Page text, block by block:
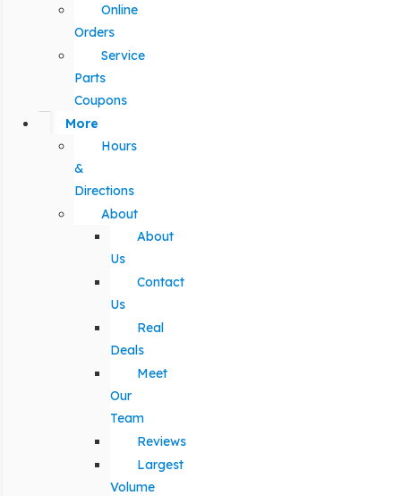
Online
Orders
Service
Parts
Coupons
More
Hours
&
Directions
About
About
Us
Contact
Us
Real
Deals
Meet
Our
Team
Reviews
Largest
Volume